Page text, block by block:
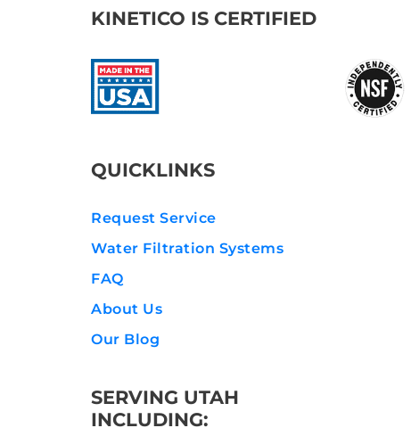
KINETICO IS CERTIFIED
QUICKLINKS
Request Service
Water Filtration Systems
FAQ
About Us
Our Blog
SERVING UTAH
INCLUDING: